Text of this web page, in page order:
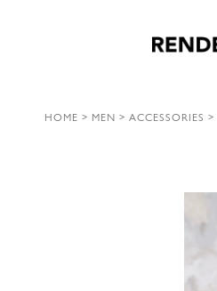
HOME > MEN > ACCESSORIES >